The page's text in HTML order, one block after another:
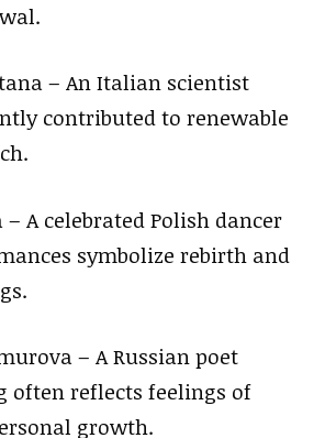
– An Italian scientist
contributed to renewable
– A celebrated Polish dancer
symbolize rebirth and
– A Russian poet
often reflects feelings of
growth.